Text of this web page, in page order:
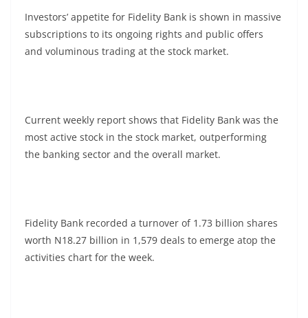
Investors’ appetite for Fidelity Bank is shown in massive
subscriptions to its ongoing rights and public offers
and voluminous trading at the stock market.
Current weekly report shows that Fidelity Bank was the
most active stock in the stock market, outperforming
the banking sector and the overall market.
Fidelity Bank recorded a turnover of 1.73 billion shares
worth N18.27 billion in 1,579 deals to emerge atop the
activities chart for the week.